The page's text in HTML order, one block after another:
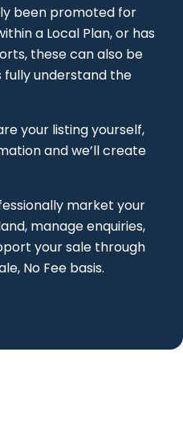
been promoted for
a Local Plan, or has
these can also be
understand the
your listing yourself,
and we’ll create
market your
manage enquiries,
your sale through
No Fee basis.